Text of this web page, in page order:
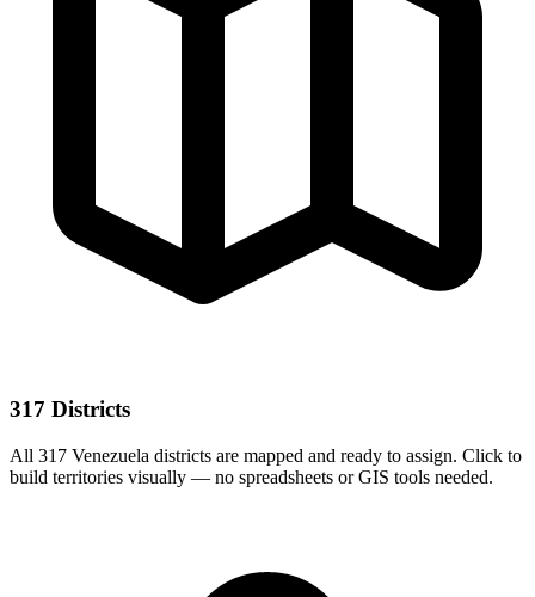
317 Districts
All 317 Venezuela districts are mapped and ready to assign. Click to
build territories visually — no spreadsheets or GIS tools needed.